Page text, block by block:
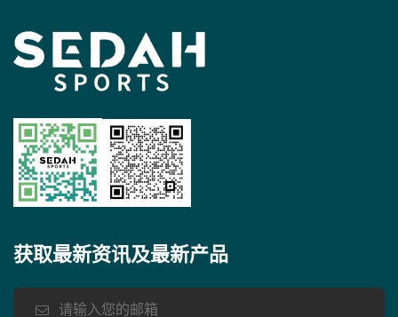
获取最新资讯及最新产品